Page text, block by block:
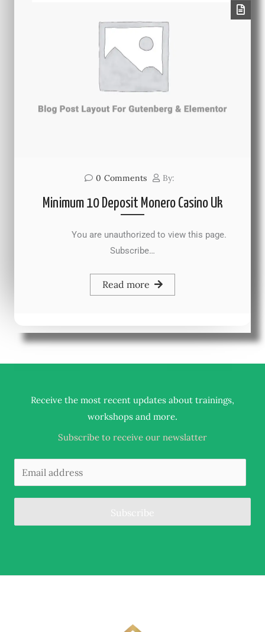
0 Comments By:
Minimum 10 Deposit Monero Casino Uk
You are unauthorized to view this page.
Subscribe…
Read more
Receive the most recent updates about trainings,
workshops and more.
Subscribe to receive our newslatter
Subscribe